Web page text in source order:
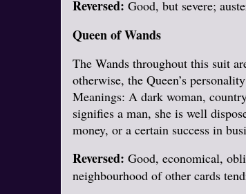
Reversed: Good, but severe;
Queen of Wands
The Wands throughout this suit
otherwise, the Queen’s
Meanings: A dark woman,
signifies a man, she is well
money, or a certain success in
Reversed: Good, economical,
neighbourhood of other cards